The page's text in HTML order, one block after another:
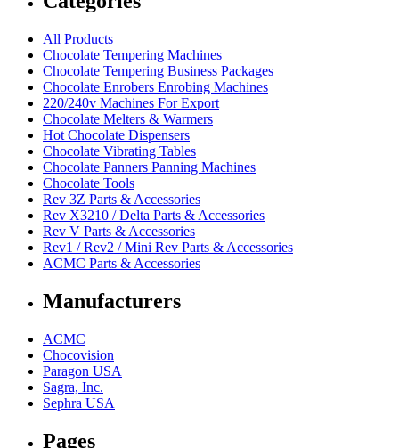
All Products
Chocolate Tempering Machines
Chocolate Tempering Business Packages
Chocolate Enrobers Enrobing Machines
220/240v Machines For Export
Chocolate Melters & Warmers
Hot Chocolate Dispensers
Chocolate Vibrating Tables
Chocolate Panners Panning Machines
Chocolate Tools
Rev 3Z Parts & Accessories
Rev X3210 / Delta Parts & Accessories
Rev V Parts & Accessories
Rev1 / Rev2 / Mini Rev Parts & Accessories
ACMC Parts & Accessories
Manufacturers
ACMC
Chocovision
Paragon USA
Sagra, Inc.
Sephra USA
Pages